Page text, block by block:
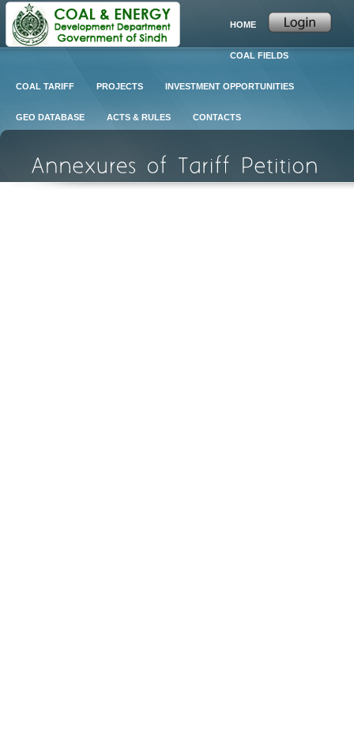
HOME
COAL FIELDS
COAL TARIFF PROJECTS INVESTMENT OPPORTUNITIES
GEO DATABASE ACTS & RULES CONTACTS